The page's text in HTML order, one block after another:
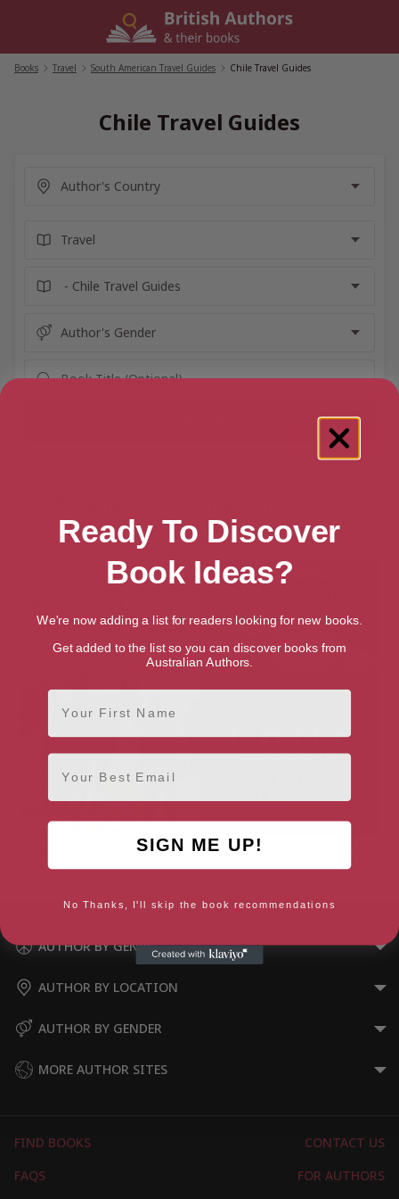
Books Travel South American Travel Guides Chile Travel Guides
Chile Travel Guides
Guides” books
Between Extremes: A Journey
Beyond Imagination
Chile: Travels In A Thin Country
AUTHOR BY GENRE
AUTHOR BY LOCATION
AUTHOR BY GENDER
MORE AUTHOR SITES
FIND BOOKS
CONTACT US
FAQS
FOR AUTHORS
Ready To Discover
Book Ideas?
We're now adding a list for readers looking for new books.
Get added to the list so you can discover books from
Australian Authors.
First Name
Email
SIGN ME UP!
No Thanks, I'll skip the book recommendations